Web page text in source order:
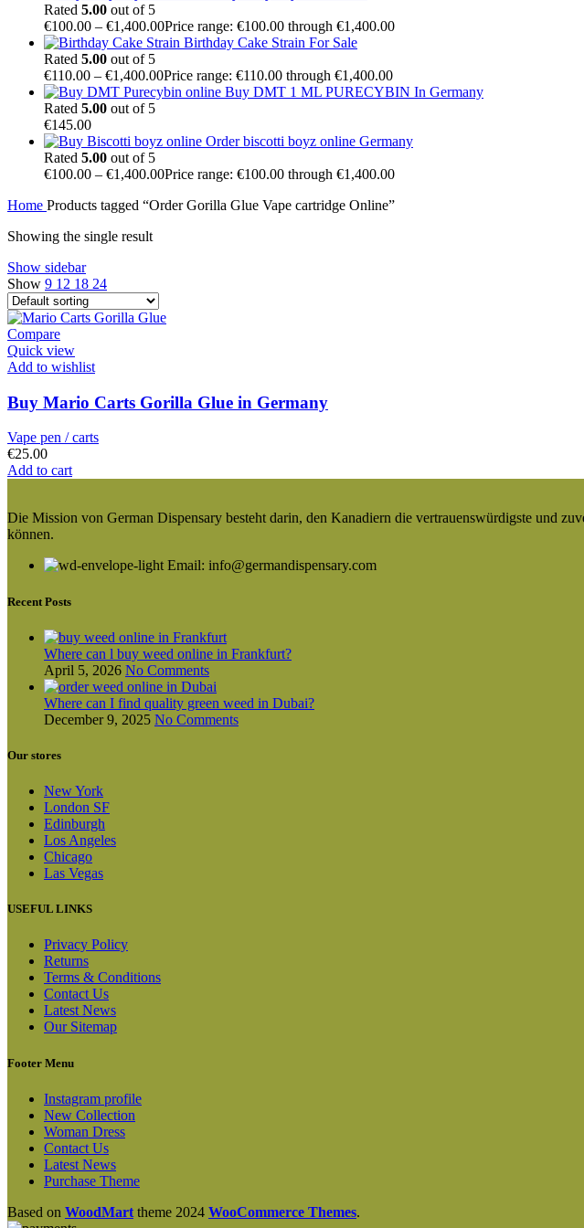
Rated 5.00 out of 5
€100.00 – €1,400.00Price range: €100.00 through €1,400.00
Birthday Cake Strain For Sale
Rated 5.00 out of 5
€110.00 – €1,400.00Price range: €110.00 through €1,400.00
Buy DMT 1 ML PURECYBIN In Germany
Rated 5.00 out of 5
€145.00
Order biscotti boyz online Germany
Rated 5.00 out of 5
€100.00 – €1,400.00Price range: €100.00 through €1,400.00
Home Products tagged “Order Gorilla Glue Vape cartridge Online”
Showing the single result
Show sidebar
Show 9 12 18 24
Compare
Quick view
Add to wishlist
Buy Mario Carts Gorilla Glue in Germany
Vape pen / carts
€25.00
Add to cart
Die Mission von German Dispensary besteht darin, den Kanadiern die vertrauenswürdigste und
können.
Email: info@germandispensary.com
Recent Posts
Where can l buy weed online in Frankfurt?
April 5, 2026 No Comments
Where can I find quality green weed in Dubai?
December 9, 2025 No Comments
Our stores
New York
London SF
Edinburgh
Los Angeles
Chicago
Las Vegas
USEFUL LINKS
Privacy Policy
Returns
Terms & Conditions
Contact Us
Latest News
Our Sitemap
Footer Menu
Instagram profile
New Collection
Woman Dress
Contact Us
Latest News
Purchase Theme
Based on WoodMart theme 2024 WooCommerce Themes.